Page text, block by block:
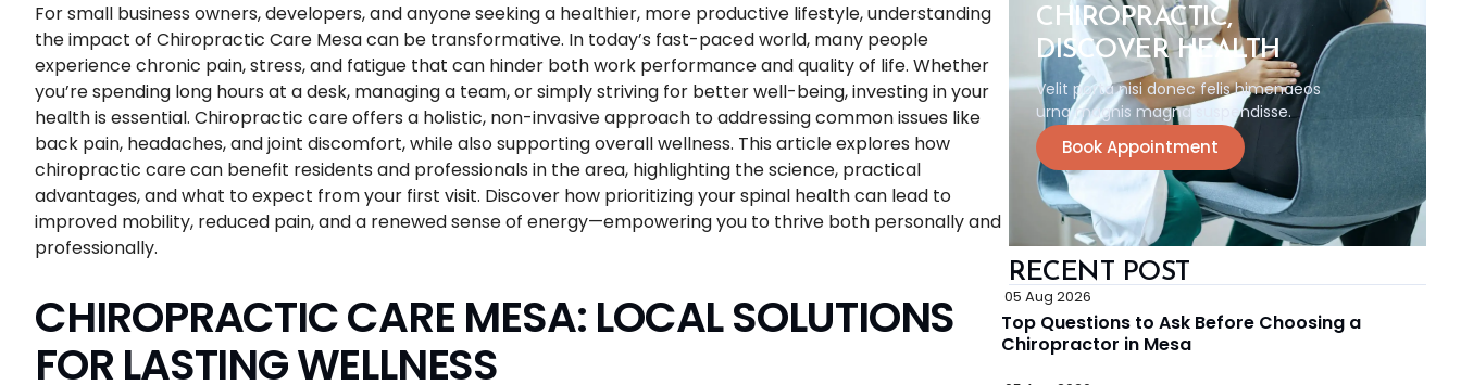
For small business owners, developers, and anyone seeking a healthier, more productive lifestyle, understanding
the impact of Chiropractic Care Mesa can be transformative. In today’s fast-paced world, many people
experience chronic pain, stress, and fatigue that can hinder both work performance and quality of life. Whether
you’re spending long hours at a desk, managing a team, or simply striving for better well-being, investing in your
health is essential. Chiropractic care offers a holistic, non-invasive approach to addressing common issues like
back pain, headaches, and joint discomfort, while also supporting overall wellness. This article explores how
chiropractic care can benefit residents and professionals in the area, highlighting the science, practical
advantages, and what to expect from your first visit. Discover how prioritizing your spinal health can lead to
improved mobility, reduced pain, and a renewed sense of energy—empowering you to thrive both personally and
professionally.
CHIROPRACTIC CARE MESA: LOCAL SOLUTIONS
FOR LASTING WELLNESS
CHIROPRACTIC,
DISCOVER HEALTH
Velit porta nisi donec felis himenaeos
urna magnis magna suspendisse.
Book Appointment
RECENT POST
05 Aug 2026
Top Questions to Ask Before Choosing a
Chiropractor in Mesa